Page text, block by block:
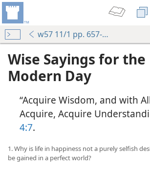
w57 11/1 pp. 657-664
Wise Sayings for the
Modern Day
“Acquire Wisdom, and with
Acquire, Acquire
4:7.
1. Why is life in happiness not a purely selfish
be gained in a perfect world?